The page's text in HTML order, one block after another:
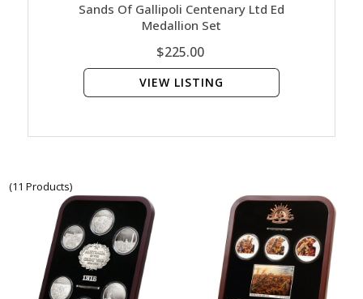
Sands Of Gallipoli Centenary Ltd Ed
Medallion Set
$225.00
VIEW LISTING
(11 Products)